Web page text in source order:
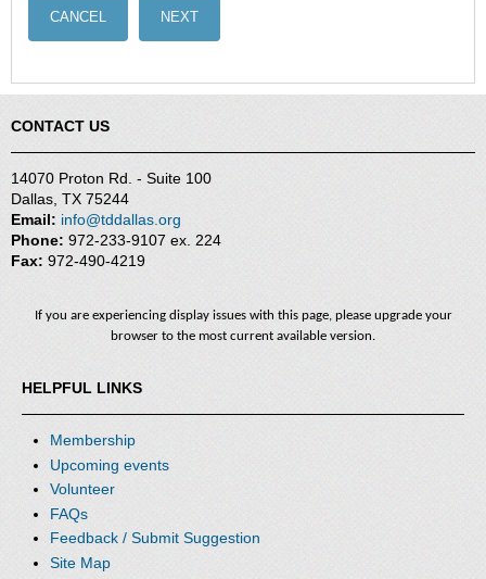
CONTACT US
14070 Proton Rd. - Suite 100
Dallas, TX 75244
Email: info@tddallas.org
Phone: 972-233-9107 ex. 224
Fax: 972-490-4219
If you are experiencing display issues with this page, please upgrade your
browser to the most current available version.
HELPFUL LINKS
Membership
Upcoming events
Volunteer
FAQs
Feedback / Submit Suggestion
Site Map